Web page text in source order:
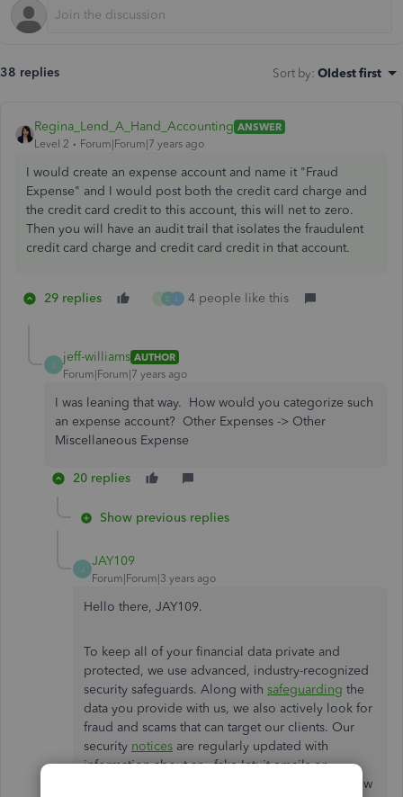
38 replies Sort by: Oldest first
Regina_Lend_A_Hand_Accounting ANSWER
Level 2
Forum|Forum|7 years ago
I would create an expense account and name it "Fraud
Expense" and I would post both the credit card charge and
the credit card credit to this account, this will net to zero.
Then you will have an audit trail that isolates the fraudulent
credit card charge and credit card credit in that account.
29 replies Y D L 4 people like this
J
jeff-williams AUTHOR
Forum|Forum|7 years ago
I was leaning that way. How would you categorize such
an expense account? Other Expenses -> Other
Miscellaneous Expense
20 replies
Show previous replies
J
JAY109
Forum|Forum|3 years ago
Hello there, JAY109.
To keep all of your financial data private and
protected, we use advanced, industry-recognized
security safeguards. Along with safeguarding the
data you provide with us, we also actively look for
fraud and scams that can target our clients. Our
security notices are regularly updated with
information about any fake Intuit emails or
customer support scams, as well as advice on how